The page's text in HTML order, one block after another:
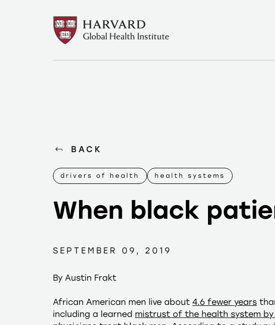
BACK
drivers of health health systems
When black
SEPTEMBER 09, 2019
By Austin Frakt
African American men live about 4.6 fewer years
including a learned mistrust of the health system